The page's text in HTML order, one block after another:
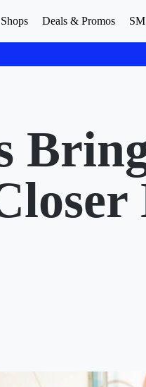
Shops Deals & Promos